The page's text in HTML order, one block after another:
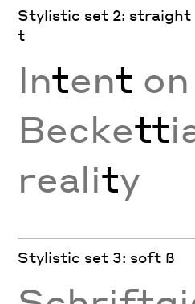
Stylistic set 2: straight
t
Intent
Beckett
reality
Stylistic set 3: soft ß